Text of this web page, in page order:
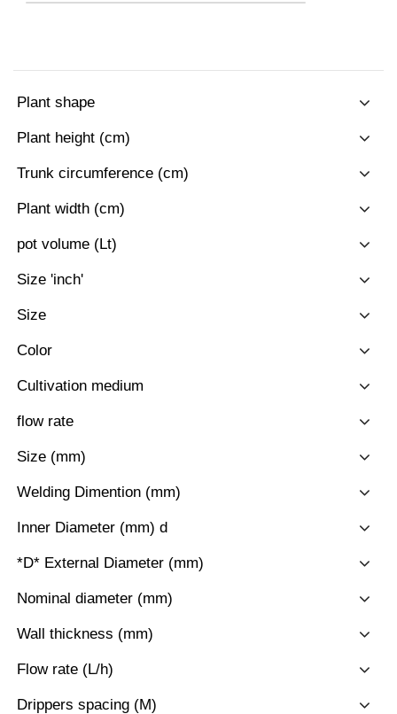
Plant shape
Plant height (cm)
Trunk circumference (cm)
Plant width (cm)
pot volume (Lt)
Size 'inch'
Size
Color
Cultivation medium
flow rate
Size (mm)
Welding Dimention (mm)
Inner Diameter (mm) d
*D* External Diameter (mm)
Nominal diameter (mm)
Wall thickness (mm)
Flow rate (L/h)
Drippers spacing (M)